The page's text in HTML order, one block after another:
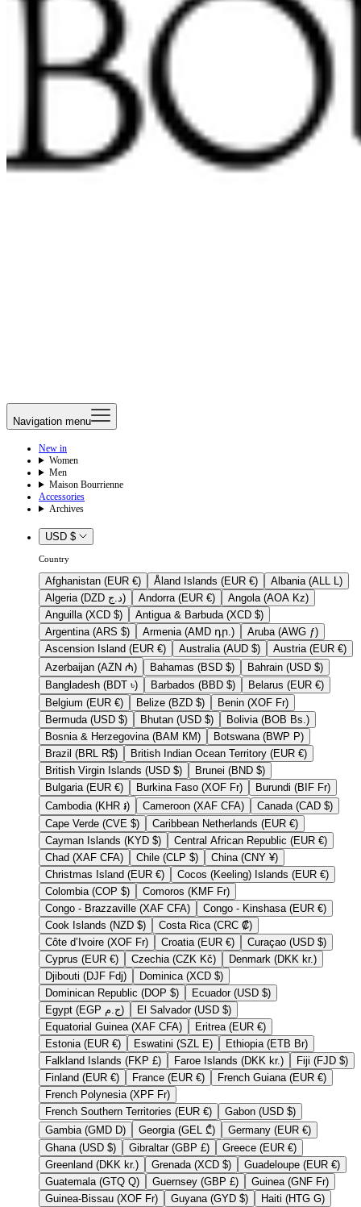
Navigation menu
New in
Women
Men
Maison Bourrienne
Accessories
Archives
USD $
Country
Afghanistan (EUR €) Åland Islands (EUR €)
Albania (ALL L)
Algeria (DZD د.ج)
Andorra (EUR €)
Angola (AOA Kz)
Anguilla (XCD $)
Antigua & Barbuda (XCD $)
Argentina (ARS $)
Armenia (AMD դր.)
Aruba (AWG ƒ)
Ascension Island (EUR €)
Australia (AUD $)
Austria (EUR €)
Azerbaijan (AZN ₼)
Bahamas (BSD $)
Bahrain (USD $)
Bangladesh (BDT ৳)
Barbados (BBD $)
Belarus (EUR €)
Belgium (EUR €)
Belize (BZD $)
Benin (XOF Fr)
Bermuda (USD $)
Bhutan (USD $)
Bolivia (BOB Bs.)
Bosnia & Herzegovina (BAM КМ)
Botswana (BWP P)
Brazil (BRL R$)
British Indian Ocean Territory (EUR €)
British Virgin Islands (USD $)
Brunei (BND $)
Bulgaria (EUR €)
Burkina Faso (XOF Fr)
Burundi (BIF Fr)
Cambodia (KHR ៛)
Cameroon (XAF CFA)
Canada (CAD $)
Cape Verde (CVE $)
Caribbean Netherlands (EUR €)
Cayman Islands (KYD $)
Central African Republic (EUR €)
Chad (XAF CFA)
Chile (CLP $)
China (CNY ¥)
Christmas Island (EUR €)
Cocos (Keeling) Islands (EUR €)
Colombia (COP $)
Comoros (KMF Fr)
Congo - Brazzaville (XAF CFA)
Congo - Kinshasa (EUR €)
Cook Islands (NZD $)
Costa Rica (CRC ₡)
Côte d’Ivoire (XOF Fr)
Croatia (EUR €)
Curaçao (USD $)
Cyprus (EUR €)
Czechia (CZK Kč)
Denmark (DKK kr.)
Djibouti (DJF Fdj)
Dominica (XCD $)
Dominican Republic (DOP $)
Ecuador (USD $)
Egypt (EGP ج.م)
El Salvador (USD $)
Equatorial Guinea (XAF CFA)
Eritrea (EUR €)
Estonia (EUR €)
Eswatini (SZL E)
Ethiopia (ETB Br)
Falkland Islands (FKP £)
Faroe Islands (DKK kr.)
Fiji (FJD $)
Finland (EUR €)
France (EUR €)
French Guiana (EUR €)
French Polynesia (XPF Fr)
French Southern Territories (EUR €)
Gabon (USD $)
Gambia (GMD D)
Georgia (GEL ₾)
Germany (EUR €)
Ghana (USD $)
Gibraltar (GBP £)
Greece (EUR €)
Greenland (DKK kr.)
Grenada (XCD $)
Guadeloupe (EUR €)
Guatemala (GTQ Q)
Guernsey (GBP £)
Guinea (GNF Fr)
Guinea-Bissau (XOF Fr)
Guyana (GYD $)
Haiti (HTG G)